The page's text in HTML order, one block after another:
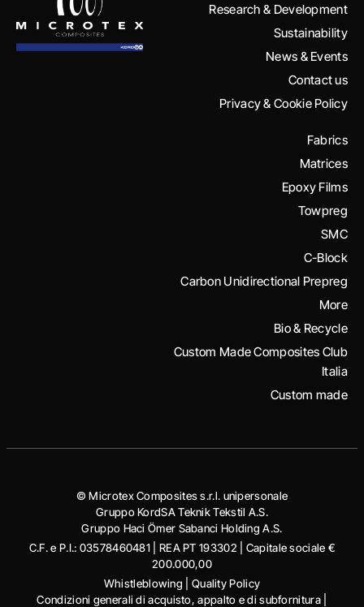
Research & Development
Sustainability
News & Events
Contact us
Privacy & Cookie Policy
Fabrics
Matrices
Epoxy Films
Towpreg
SMC
C-Block
Carbon Unidirectional Prepreg
More
Bio & Recycle
Custom Made Composites Club
Italia
Custom made
© Microtex Composites s.r.l. unipersonale
Gruppo KordSA Teknik Tekstil A.S.
Gruppo Haci Ӧmer Sabanci Holding A.S.
C.F. e P.I.: 03578460481 | REA PT 193302 | Capitale sociale €
200.000,00
Whistleblowing
Quality Policy
Condizioni generali di acquisto, appalto e di subfornitura|